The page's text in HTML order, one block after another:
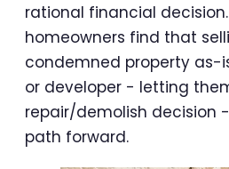
rational financial
homeowners find that
condemned property as-
or developer - letting
repair/demolish decision
path forward.